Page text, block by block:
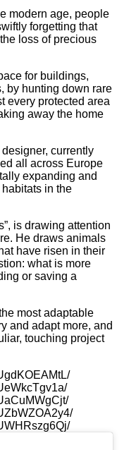
modern age, people
forgetting that
loss of precious
for buildings,
by hunting down rare
every protected area
away the home
currently
all across Europe
expanding and
in the
is drawing attention
He draws animals
have risen in their
what is more
or saving a
most adaptable
and adapt more, and
touching project